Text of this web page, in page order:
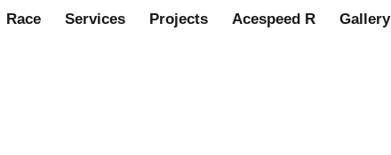
Race Services Projects Acespeed R Gallery